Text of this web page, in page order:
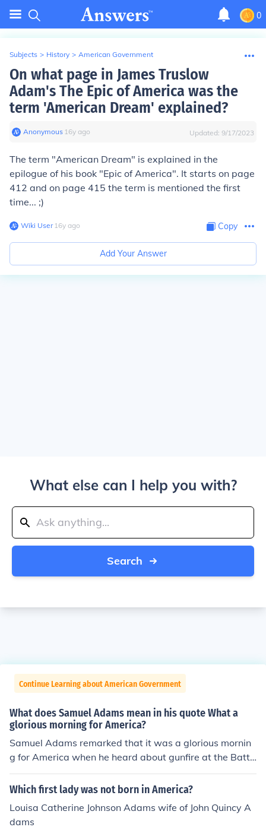
0
Subjects > History > American Government
On what page in James Truslow
Adam's The Epic of America was the
term 'American Dream' explained?
Anonymous∙ 16y ago Updated: 9/17/2023
The term "American Dream" is explained in the
epilogue of his book "Epic of America". It starts on page
412 and on page 415 the term is mentioned the first
time... ;)
Wiki User∙16y ago Copy
Add Your Answer
What else can I help you with?
Search
Continue Learning about American Government
What does Samuel Adams mean in his quote What a
glorious morning for America?
Samuel Adams remarked that it was a glorious mornin
g for America when he heard about gunfire at the Battl
e of Lexington. The Battle of Lexington was one of the fi
rst battles of the Revolutionary War, which led to Ameri
Which first lady was not born in America?
Louisa Catherine Johnson Adams wife of John Quincy A
dams